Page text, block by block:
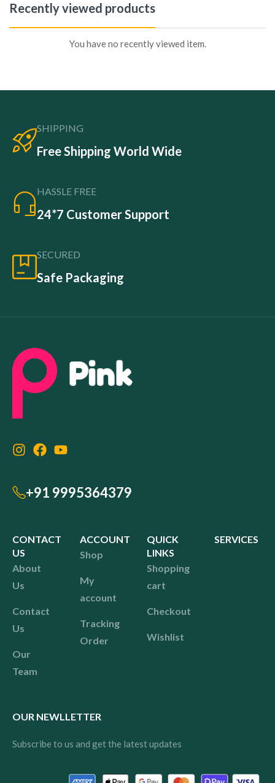
Recently viewed products
You have no recently viewed item.
SHIPPING
Free Shipping World Wide
HASSLE FREE
24*7 Customer Support
SECURED
Safe Packaging
+91 9995364379
CONTACT
US
About
Us
Contact
Us
Our
Team
ACCOUNT
Shop
My
account
Tracking
Order
QUICK
LINKS
Shopping
cart
Checkout
Wishlist
SERVICES
OUR NEWLLETTER
Subscribe to us and get the latest updates